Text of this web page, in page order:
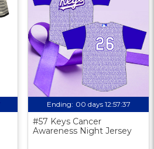
Ending: 00 days 12:57:36
#57 Keys Cancer
Awareness Night Jersey